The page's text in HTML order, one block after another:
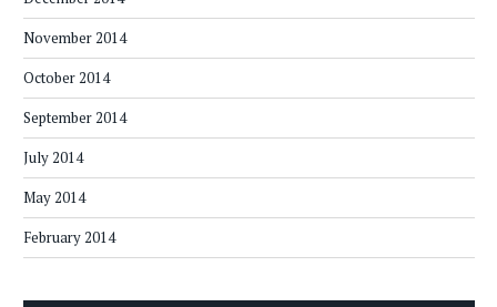
November 2014
October 2014
September 2014
July 2014
May 2014
February 2014